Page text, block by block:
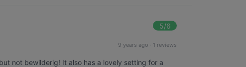
5/6
9 years ago · 1 reviews
not bewilderig! It also has a lovely setting for a